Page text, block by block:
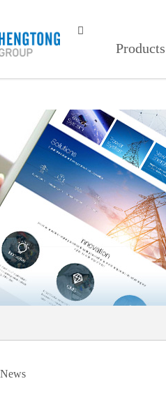
开,红杏视频页面
Products

News